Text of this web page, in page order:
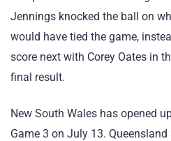
Jennings knocked the ball on
would have tied the game,
score next with Corey Oates in
final result.
New South Wales has opened
Game 3 on July 13.